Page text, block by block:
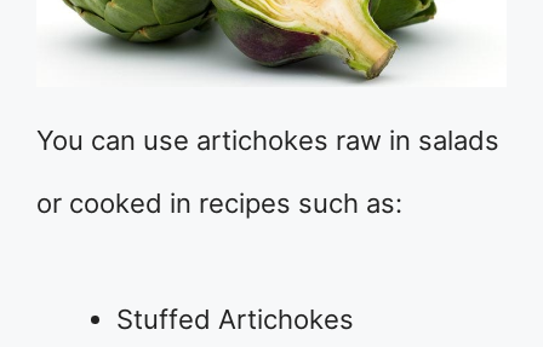
You can use artichokes raw in salads
or cooked in recipes such as:
Stuffed Artichokes